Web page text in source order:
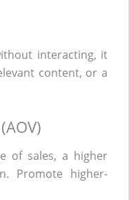
interacting, it
content, or a
of sales, a higher
Promote higher-